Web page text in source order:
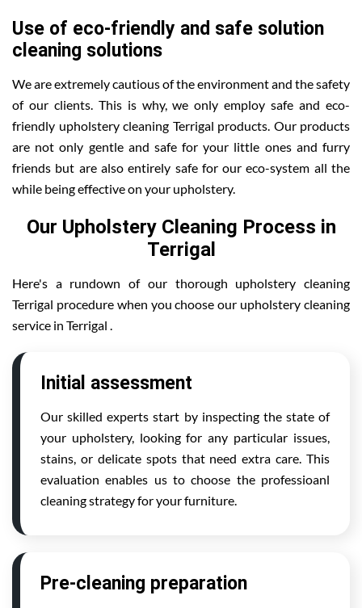
Use of eco-friendly and safe solution
cleaning solutions
We are extremely cautious of the environment and the safety
of our clients. This is why, we only employ safe and eco-
friendly upholstery cleaning Terrigal products. Our products
are not only gentle and safe for your little ones and furry
friends but are also entirely safe for our eco-system all the
while being effective on your upholstery.
Our Upholstery Cleaning Process in
Terrigal
Here's a rundown of our thorough upholstery cleaning
Terrigal procedure when you choose our upholstery cleaning
service in Terrigal .
Initial assessment
Our skilled experts start by inspecting the state of
your upholstery, looking for any particular issues,
stains, or delicate spots that need extra care. This
evaluation enables us to choose the professioanl
cleaning strategy for your furniture.
Pre-cleaning preparation